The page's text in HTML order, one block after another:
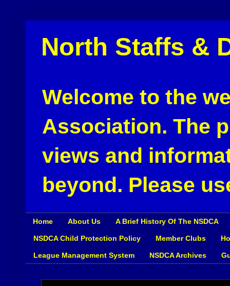
North Staffs &
Welcome to the
Association. The
views and
beyond. Please
Home About Us A Brief History Of The NSDCA
NSDCA Child Protection Policy Member Clubs
League Management System NSDCA Archives